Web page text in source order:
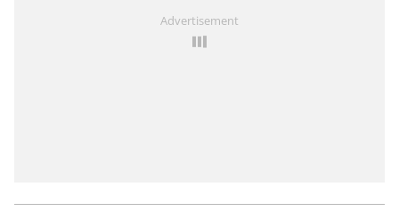
Advertisement